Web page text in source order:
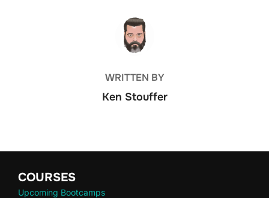
POST AUTHOR
WRITTEN BY
Ken Stouffer
COURSES
Upcoming Bootcamps